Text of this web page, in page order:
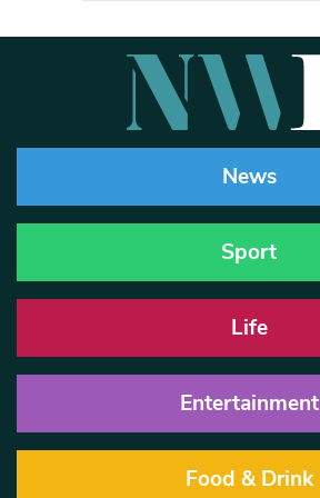
News
Sport
Life
Entertainment
Food & Drink